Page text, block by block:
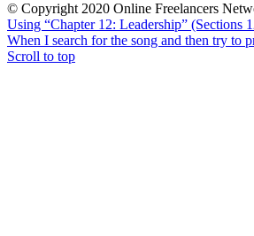
© Copyright 2020 Online Freelancers
Using “Chapter 12: Leadership” (Sections
When I search for the song and then try to
Scroll to top